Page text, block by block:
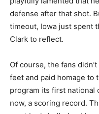
defense after that shot.
timeout, Iowa just spent
Clark to reflect.
Of course, the fans
feet and paid homage to
program its first national
now, a scoring record.